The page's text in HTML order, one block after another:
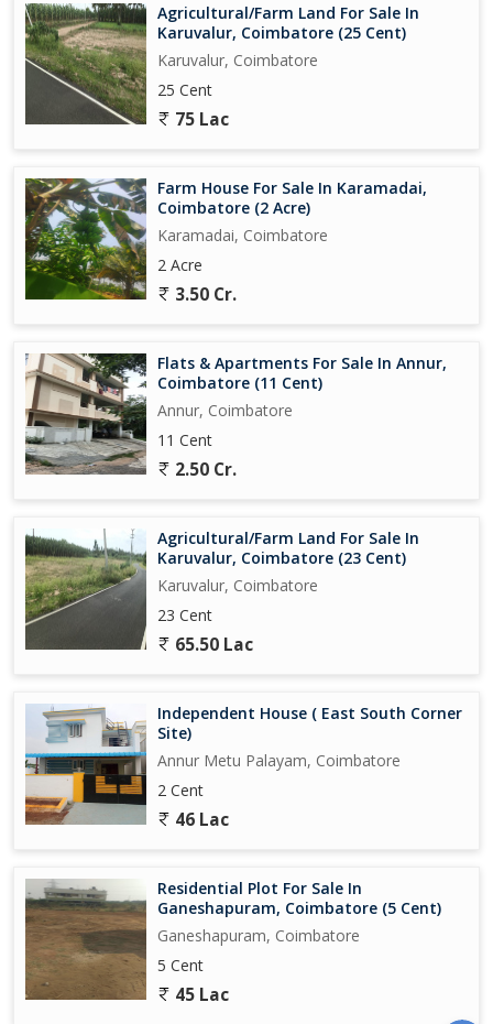
Agricultural/Farm Land For Sale In
Karuvalur, Coimbatore (25 Cent)
Karuvalur, Coimbatore
25 Cent
75 Lac
Farm House For Sale In Karamadai,
Coimbatore (2 Acre)
Karamadai, Coimbatore
2 Acre
3.50 Cr.
Flats & Apartments For Sale In Annur,
Coimbatore (11 Cent)
Annur, Coimbatore
11 Cent
2.50 Cr.
Agricultural/Farm Land For Sale In
Karuvalur, Coimbatore (23 Cent)
Karuvalur, Coimbatore
23 Cent
65.50 Lac
Independent House ( East South Corner
Site)
Annur Metu Palayam, Coimbatore
2 Cent
46 Lac
Residential Plot For Sale In
Ganeshapuram, Coimbatore (5 Cent)
Ganeshapuram, Coimbatore
5 Cent
45 Lac